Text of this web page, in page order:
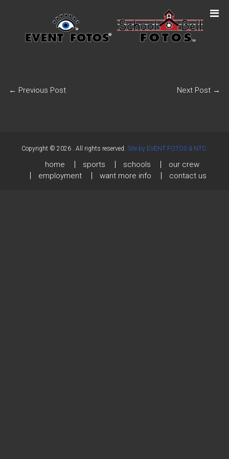
← Previous Post Next Post →
Copyright © 2026 . All rights reserved. Site by EVENT FOTOS & NTC.
home sports schools
our crew
employment
want more info contact us